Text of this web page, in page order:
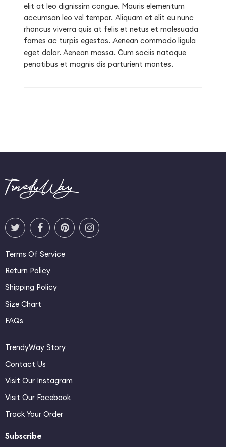
elit at leo dignissim congue. Mauris elementum
accumsan leo vel tempor. Aliquam et elit eu nunc
rhoncus viverra quis at felis et netus et malesuada
fames ac turpis egestas. Aenean commodo ligula
eget dolor. Aenean massa. Cum sociis natoque
penatibus et magnis dis parturient montes.
TrnedyWay
Terms Of Service
Return Policy
Shipping Policy
Size Chart
FAQs
TrendyWay Story
Contact Us
Visit Our Instagram
Visit Our Facebook
Track Your Order
Subscribe